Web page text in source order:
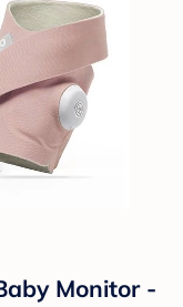
Monitor -